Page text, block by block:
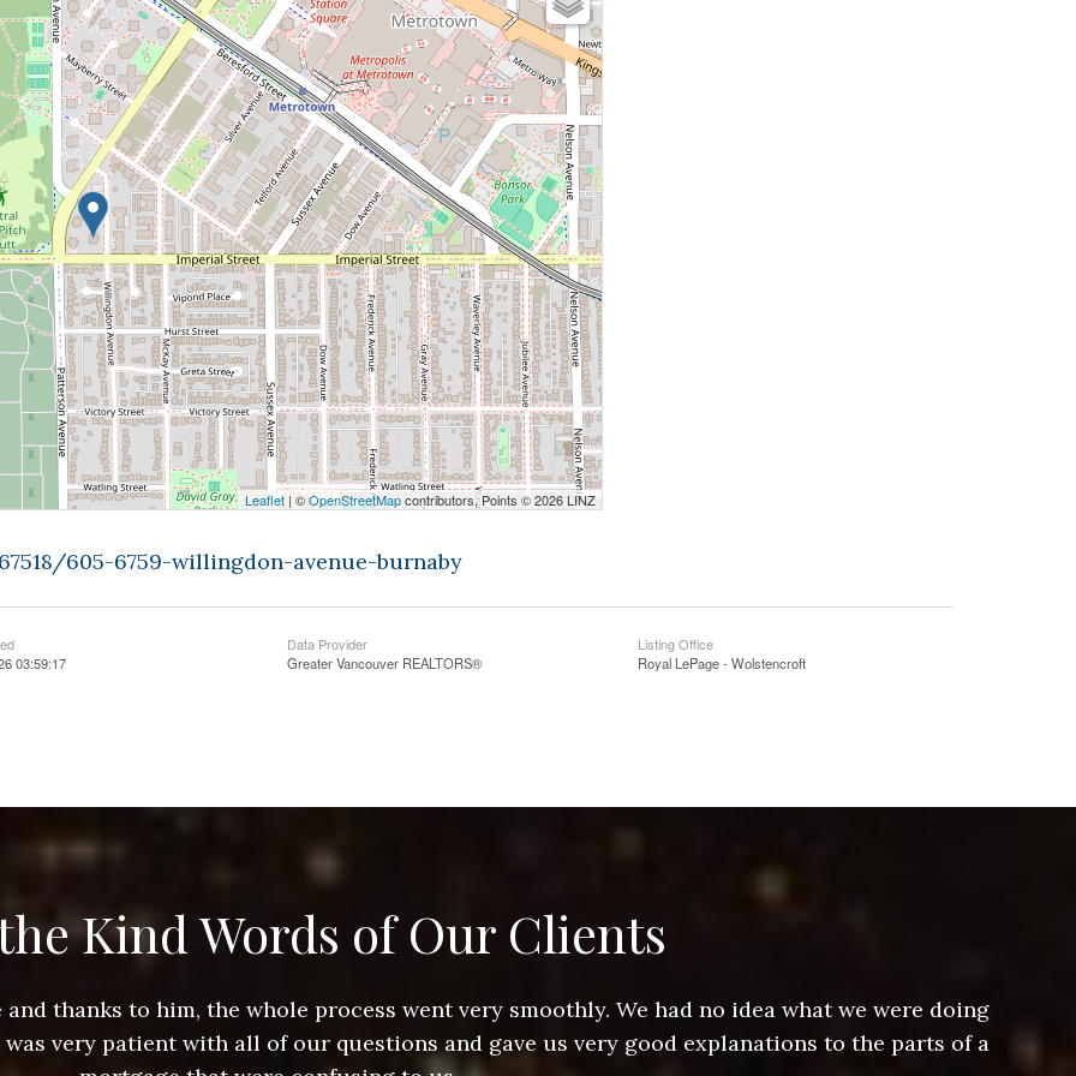
Leaflet| ©OpenStreetMapcontributors, Points © 2026 LINZ
605-6759-willingdon-avenue-burnaby
03:59:17
Data Provider
Greater Vancouver REALTORS®
Listing Office
Royal LePage - Wolstencroft
Kind Words of Our Clients
thanks to him, the whole process went very smoothly. We had no idea what we were doing
was very patient with all of our questions and gave us very good explanations to the parts of a and